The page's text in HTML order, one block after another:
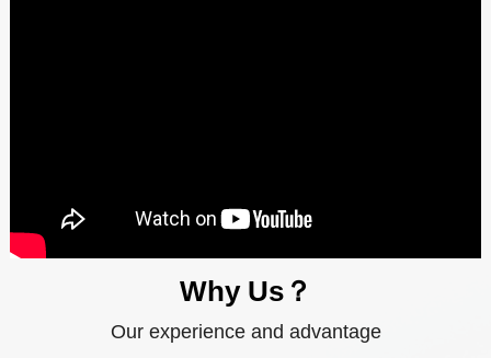
Why Us？
Our experience and advantage